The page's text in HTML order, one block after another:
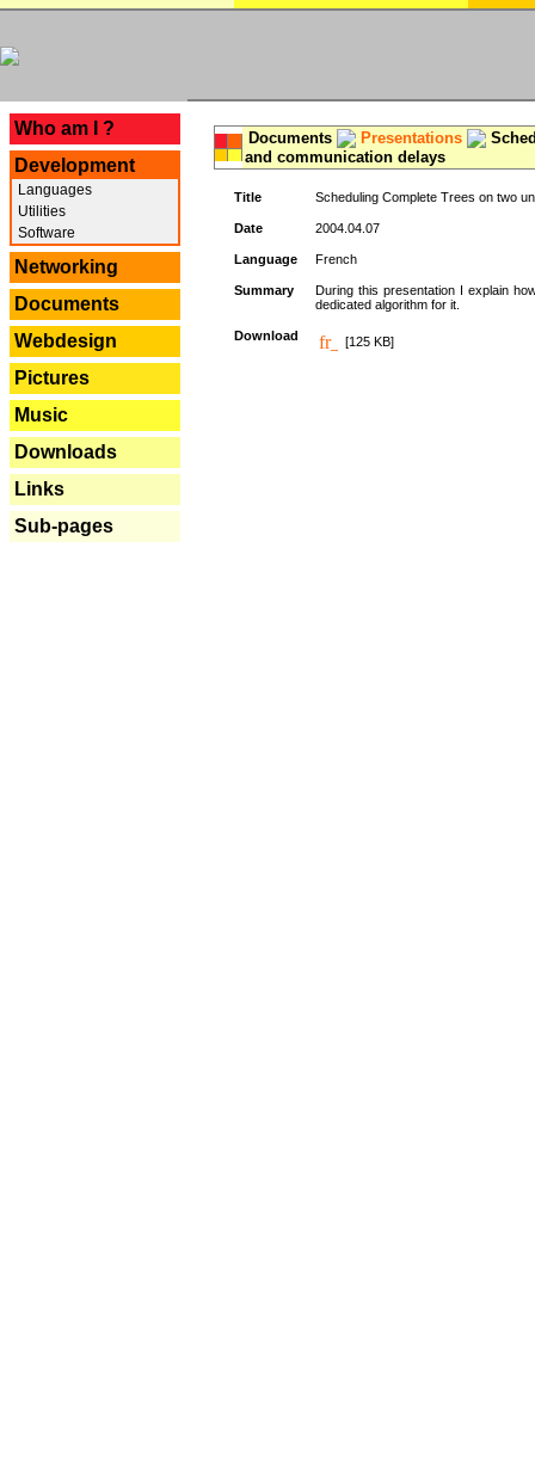
Who am I ?
Development
Languages
Utilities
Software
Networking
Documents
Webdesign
Pictures
Music
Downloads
Links
Sub-pages
Documents Presentations
and communication delays
Title Scheduling Complete Trees on two
Date 2004.04.07
Language French
Summary
During this presentation I explain
dedicated algorithm for it.
Download [125 KB]